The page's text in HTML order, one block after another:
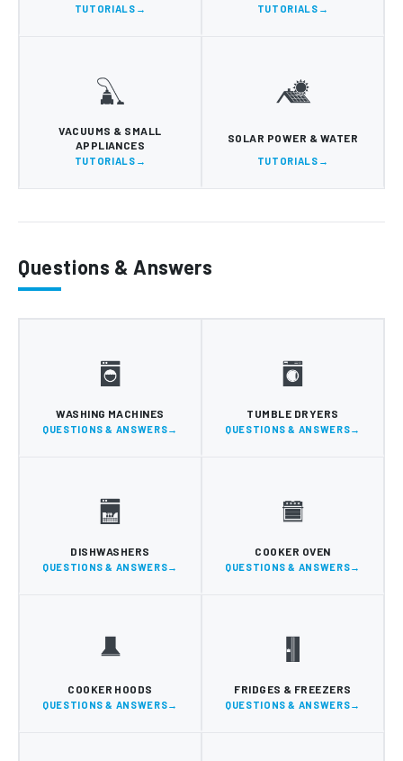
TUTORIALS TUTORIALS
VACUUMS & SMALL
APPLIANCES
TUTORIALS
SOLAR POWER & WATER
TUTORIALS
Questions & Answers
WASHING MACHINES
QUESTIONS & ANSWERS
TUMBLE DRYERS
QUESTIONS & ANSWERS
DISHWASHERS
QUESTIONS & ANSWERS
COOKER OVEN
QUESTIONS & ANSWERS
COOKER HOODS
QUESTIONS & ANSWERS
FRIDGES & FREEZERS
QUESTIONS & ANSWERS